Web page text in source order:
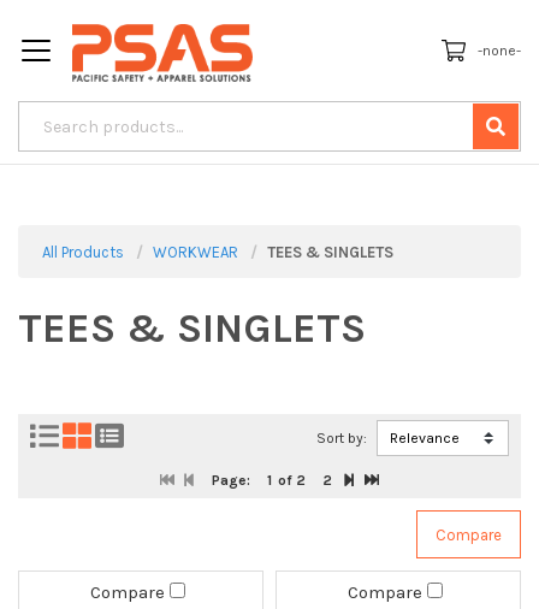
-none-
All Products WORKWEAR TEES & SINGLETS
TEES & SINGLETS
Page: 1 of 2 2
Sort by:
Compare Compare